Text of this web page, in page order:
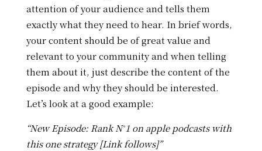
attention of your audience and tells them
exactly what they need to hear. In brief words,
your content should be of great value and
relevant to your community and when telling
them about it, just describe the content of the
episode and why they should be interested.
Let’s look at a good example:
“New Episode: Rank N˚1 on apple podcasts with
this one strategy [Link follows]”